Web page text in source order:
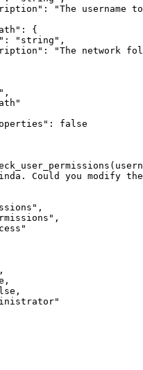
:
"The
:
{
: "string" ,
:
"The network
,
:
false
Could you modify
,
,
,
,
,